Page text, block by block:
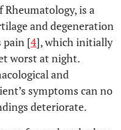
is a
and degeneration
pain [4], which initially
worst at night.
and
symptoms can no
deteriorate.